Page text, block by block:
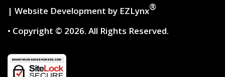
| Website Development by EZLynx®
• Copyright © 2026. All Rights Reserved.